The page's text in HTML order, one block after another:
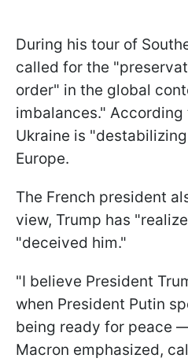
During his tour of
called for the
order" in the global
imbalances."
Ukraine is
Europe.
The French president
view, Trump has
"deceived him."
"I believe President
when President Putin
being ready for peace
Macron emphasized,